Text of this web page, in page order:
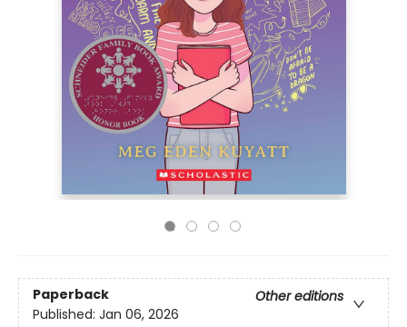
Paperback
Other editions
Published: Jan 06, 2026